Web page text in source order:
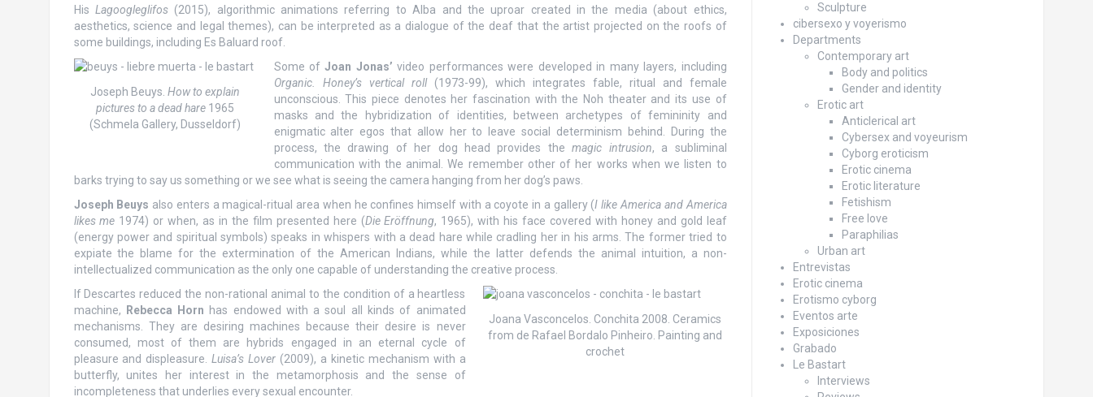
His Lagoogleglifos(2015), algorithmic animations referring to Alba and the uproar created in the media (about ethics,
aesthetics, science and legal themes), can be interpreted as a dialogue of the deaf that the artist projected on the roofs of
some buildings, including Es Baluard roof.
Joseph Beuys. How to explain
pictures to a dead hare 1965
(Schmela Gallery, Dusseldorf)
Some ofJoan Jonas’ video performances were developed in many layers, including
Organic. Honey’s vertical roll(1973-99), which integrates fable, ritual and female
unconscious. This piece denotes her fascination with the Noh theater and its use of
masks and the hybridization of identities, between archetypes of femininity and
enigmatic alter egos that allow her to leave social determinism behind. During the
process, the drawing of her dog head provides themagic intrusion, a subliminal
communication with the animal. We remember other of her works when we listen to
barks trying to say us something or we see what is seeing the camera hanging from her dog’s paws.
Joseph Beuys also enters a magical-ritual area when he confines himself with a coyote in a gallery (I like America and America
likes me 1974) or when, as in the film presented here (Die Eröffnung, 1965), with his face covered with honey and gold leaf
(energy power and spiritual symbols) speaks in whispers with a dead hare while cradling her in his arms. The former tried to
expiate the blame for the extermination of the American Indians, while the latter defends the animal intuition, a non-
intellectualized communication as the only one capable of understanding the creative process.
Joana Vasconcelos. Conchita 2008. Ceramics
from de Rafael Bordalo Pinheiro. Painting and
crochet
If Descartes reduced the non-rational animal to the condition of a heartless
machine, Rebecca Horn has endowed with a soul all kinds of animated
mechanisms. They are desiring machines because their desire is never
consumed, most of them are hybrids engaged in an eternal cycle of
pleasure and displeasure.Luisa’s Lover (2009), a kinetic mechanism with a
butterfly, unites her interest in the metamorphosis and the sense of
incompleteness that underlies every sexual encounter.
Sculpture
cibersexo y voyerismo
Departments
Contemporary art
Body and politics
Gender and identity
Erotic art
Anticlerical art
Cybersex and voyeurism
Cyborg eroticism
Erotic cinema
Erotic literature
Fetishism
Free love
Paraphilias
Urban art
Entrevistas
Erotic cinema
Erotismo cyborg
Eventos arte
Exposiciones
Grabado
Le Bastart
Interviews